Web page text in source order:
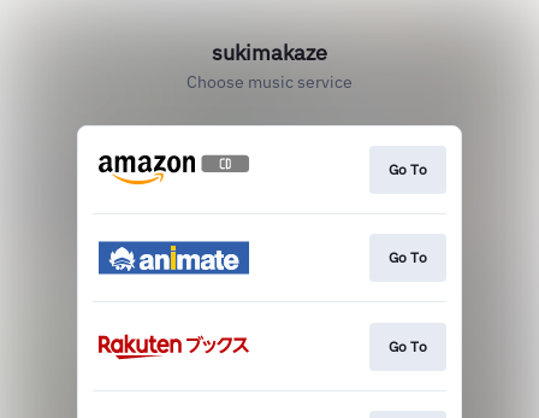
sukimakaze
Choose music service
Go To
Go To
Go To